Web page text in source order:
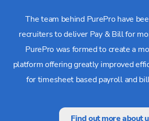
The team behind PurePro have
recruiters to deliver Pay & Bill for
PurePro was formed to create a
platform offering greatly improved
for timesheet based payroll and
Find out more about